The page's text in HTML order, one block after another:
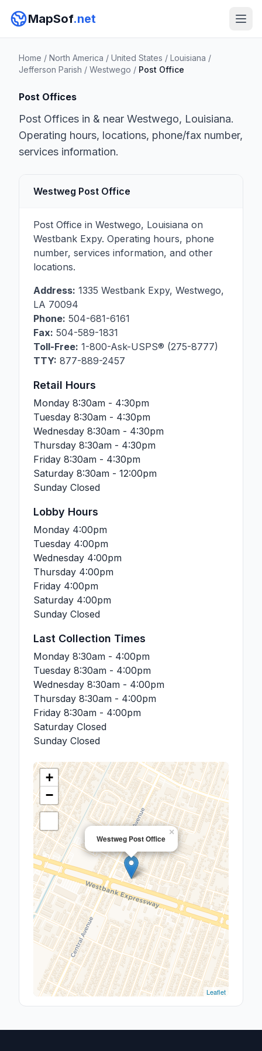
MapSof.net
Home / North America / United States / Louisiana /
Jefferson Parish / Westwego / Post Office
Post Offices
Post Offices in & near Westwego, Louisiana.
Operating hours, locations, phone/fax number,
services information.
Westweg Post Office
Post Office in Westwego, Louisiana on
Westbank Expy. Operating hours, phone
number, services information, and other
locations.
Address: 1335 Westbank Expy, Westwego,
LA 70094
Phone: 504-681-6161
Fax: 504-589-1831
Toll-Free: 1-800-Ask-USPS® (275-8777)
TTY: 877-889-2457
Retail Hours
Monday 8:30am - 4:30pm
Tuesday 8:30am - 4:30pm
Wednesday 8:30am - 4:30pm
Thursday 8:30am - 4:30pm
Friday 8:30am - 4:30pm
Saturday 8:30am - 12:00pm
Sunday Closed
Lobby Hours
Monday 4:00pm
Tuesday 4:00pm
Wednesday 4:00pm
Thursday 4:00pm
Friday 4:00pm
Saturday 4:00pm
Sunday Closed
Last Collection Times
Monday 8:30am - 4:00pm
Tuesday 8:30am - 4:00pm
Wednesday 8:30am - 4:00pm
Thursday 8:30am - 4:00pm
Friday 8:30am - 4:00pm
Saturday Closed
Sunday Closed
Westweg Post Office
×
+
−
Leaflet